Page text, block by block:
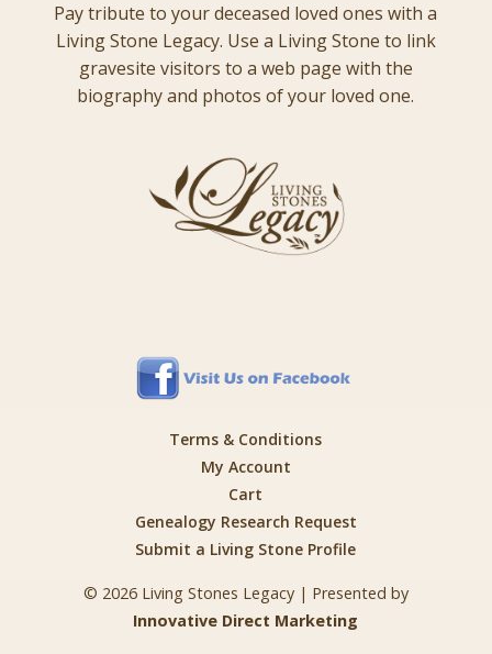
Pay tribute to your deceased loved ones with a
Living Stone Legacy. Use a Living Stone to link
gravesite visitors to a web page with the
biography and photos of your loved one.
Terms & Conditions
My Account
Cart
Genealogy Research Request
Submit a Living Stone Profile
© 2026 Living Stones Legacy | Presented by
Innovative Direct Marketing